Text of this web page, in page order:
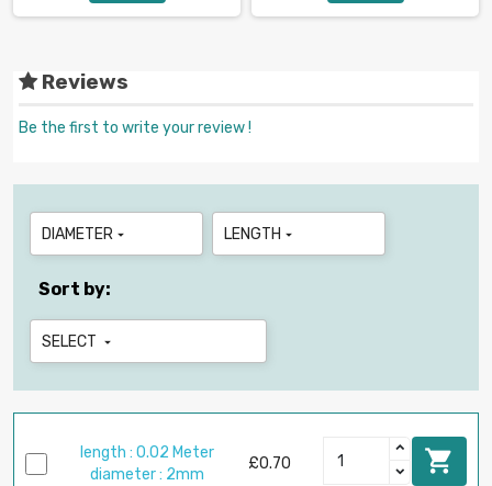
Reviews
Be the first to write your review !
DIAMETER  LENGTH 
Sort by:
SELECT 
length : 0.02 Meter
diameter : 2mm
£0.70 